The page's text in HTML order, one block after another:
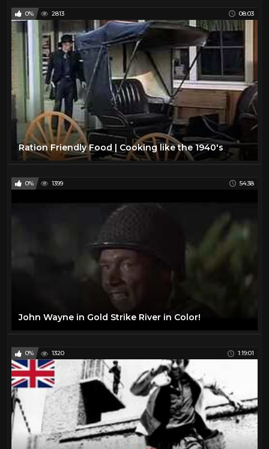
0% 2813 08:03
Ration Friendly Food | Cooking like the 1940's
0% 1399 54:38
John Wayne in Gold Strike River in Color!
0% 1320 1:19:01